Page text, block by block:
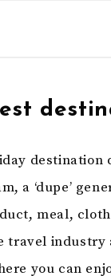
a ‘dupe’
meal,
industry
you can